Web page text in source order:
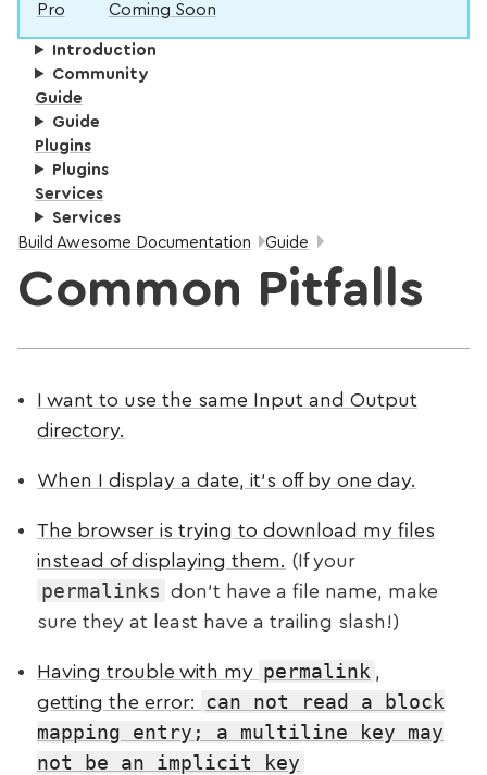
Pro Coming Soon
Introduction
Community
Guide
Guide
Plugins
Plugins
Services
Services
Breadcrumbs:
Build Awesome Documentation Guide
Common Pitfalls
I want to use the same Input and Output
directory.
When I display a date, it’s off by one day.
The browser is trying to download my files
instead of displaying them.
(If your
permalinks
don’t have a file name, make
sure they at least have a trailing slash!)
Having trouble with my permalink
getting the error:
can not read a block
mapping entry; a multiline key may
not be an implicit key